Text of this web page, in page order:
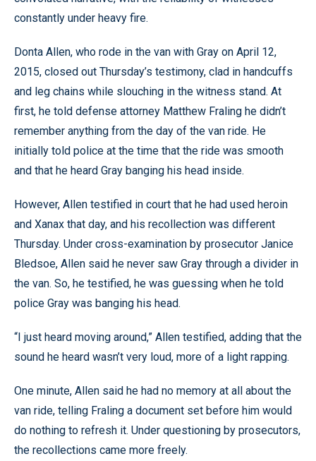
constantly under heavy fire.
Donta Allen, who rode in the van with Gray on April 12,
2015, closed out Thursday’s testimony, clad in handcuffs
and leg chains while slouching in the witness stand. At
first, he told defense attorney Matthew Fraling he didn’t
remember anything from the day of the van ride. He
initially told police at the time that the ride was smooth
and that he heard Gray banging his head inside.
However, Allen testified in court that he had used heroin
and Xanax that day, and his recollection was different
Thursday. Under cross-examination by prosecutor Janice
Bledsoe, Allen said he never saw Gray through a divider in
the van. So, he testified, he was guessing when he told
police Gray was banging his head.
“I just heard moving around,” Allen testified, adding that the
sound he heard wasn’t very loud, more of a light rapping.
One minute, Allen said he had no memory at all about the
van ride, telling Fraling a document set before him would
do nothing to refresh it. Under questioning by prosecutors,
the recollections came more freely.